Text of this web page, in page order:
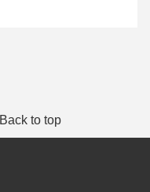
Back to top